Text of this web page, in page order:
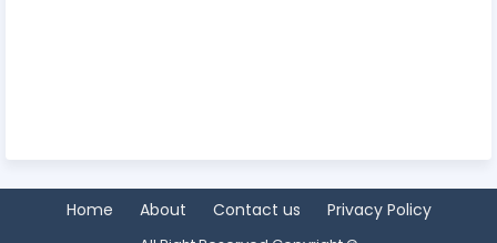
Home About Contact us Privacy Policy